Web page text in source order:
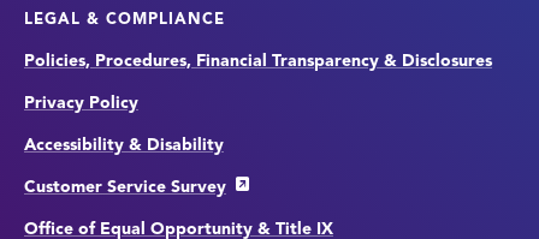
LEGAL & COMPLIANCE
Policies, Procedures, Financial Transparency & Disclosures
Privacy Policy
Accessibility & Disability
Customer Service Survey
Office of Equal Opportunity & Title IX